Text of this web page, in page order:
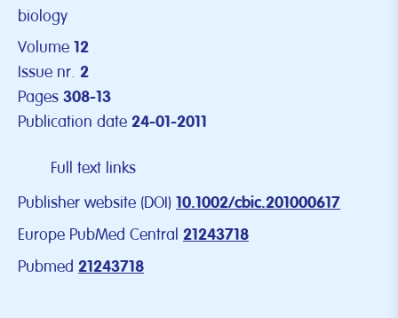
biology
Volume 12
Issue nr. 2
Pages 308-13
Publication date 24-01-2011
Full text links
Publisher website (DOI) 10.1002/cbic.201000617
Europe PubMed Central 21243718
Pubmed 21243718